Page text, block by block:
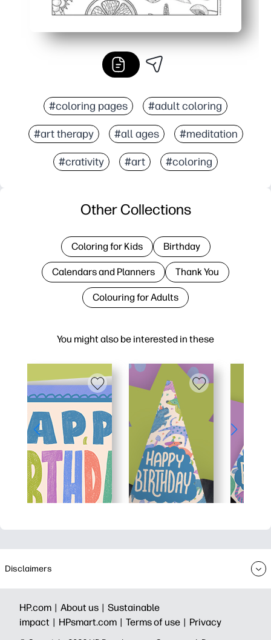
#coloring pages #adult coloring
#art therapy #all ages #meditation
#crativity #art #coloring
You might also be interested in these
Other Collections
Coloring for Kids Birthday
Calendars and Planners Thank You
Colouring for Adults
Disclaimers
HP.com | About us | Sustainable
impact | HPsmart.com | Terms of use | Privacy